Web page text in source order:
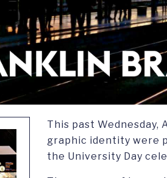
This past Wednesday,
graphic identity were
the University Day